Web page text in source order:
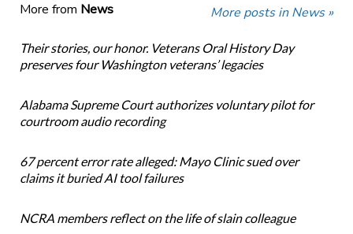
More from News More posts in News »
Their stories, our honor. Veterans Oral History Day
preserves four Washington veterans’ legacies
Alabama Supreme Court authorizes voluntary pilot for
courtroom audio recording
67 percent error rate alleged: Mayo Clinic sued over
claims it buried AI tool failures
NCRA members reflect on the life of slain colleague